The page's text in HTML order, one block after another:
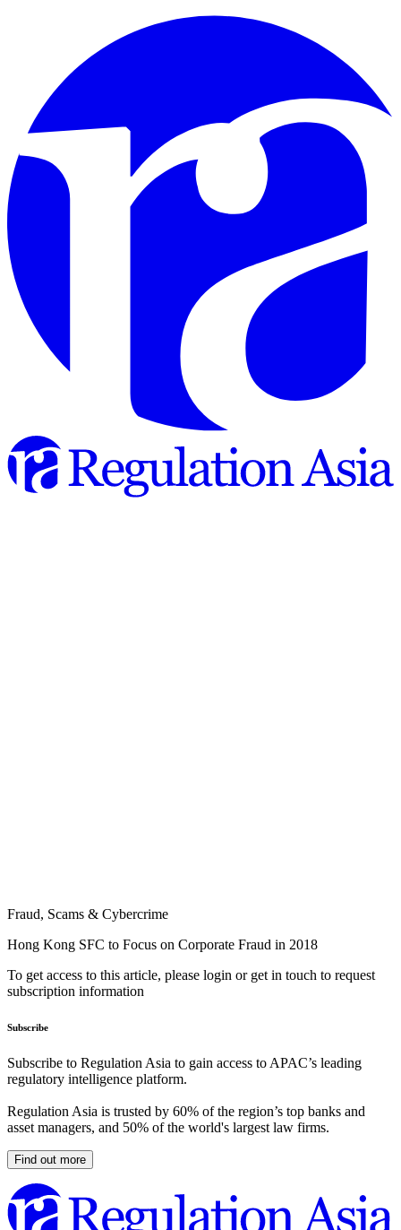
Fraud, Scams & Cybercrime
Hong Kong SFC to Focus on Corporate Fraud in 2018
To get access to this article, please login or get in touch to request
subscription information
Subscribe
Subscribe to Regulation Asia to gain access to APAC’s leading
regulatory intelligence platform.
Regulation Asia is trusted by 60% of the region’s top banks and
asset managers, and 50% of the world's largest law firms.
Find out more